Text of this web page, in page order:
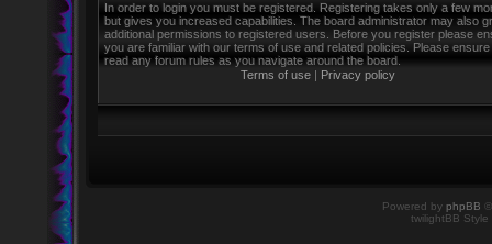
In order to login you must be registered. Registering takes only a few
but gives you increased capabilities. The board administrator may also
additional permissions to registered users. Before you register please
you are familiar with our terms of use and related policies. Please
read any forum rules as you navigate around the board.
Terms of use | Privacy policy
Powered by phpBB
twilightBB